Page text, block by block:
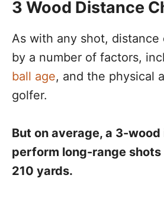
3 Wood Distance
As with any shot,
by a number of factors,
ball age, and the physical
golfer.
But on average, a 3-wood
perform long-range shots
210 yards.